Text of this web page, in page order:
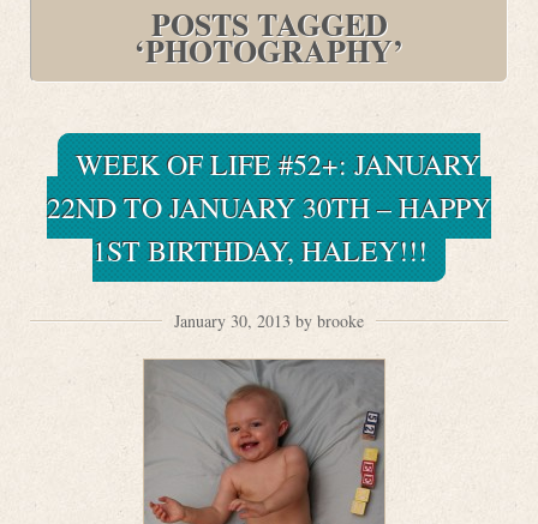
POSTS TAGGED
‘PHOTOGRAPHY’
WEEK OF LIFE #52+: JANUARY
22ND TO JANUARY 30TH – HAPPY
1ST BIRTHDAY, HALEY!!!
January 30, 2013 by brooke